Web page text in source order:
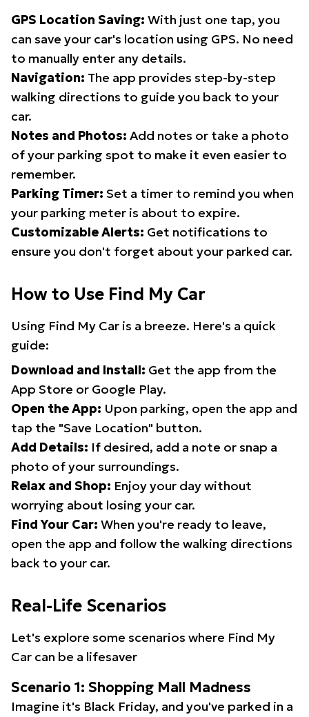
GPS Location Saving: With just one tap, you
can save your car's location using GPS. No need
to manually enter any details.
Navigation: The app provides step-by-step
walking directions to guide you back to your
car.
Notes and Photos: Add notes or take a photo
of your parking spot to make it even easier to
remember.
Parking Timer: Set a timer to remind you when
your parking meter is about to expire.
Customizable Alerts: Get notifications to
ensure you don't forget about your parked car.
How to Use Find My Car
Using Find My Car is a breeze. Here's a quick
guide:
Download and Install: Get the app from the
App Store or Google Play.
Open the App: Upon parking, open the app and
tap the "Save Location" button.
Add Details: If desired, add a note or snap a
photo of your surroundings.
Relax and Shop: Enjoy your day without
worrying about losing your car.
Find Your Car: When you're ready to leave,
open the app and follow the walking directions
back to your car.
Real-Life Scenarios
Let's explore some scenarios where Find My
Car can be a lifesaver
Scenario 1: Shopping Mall Madness
Imagine it's Black Friday, and you've parked in a